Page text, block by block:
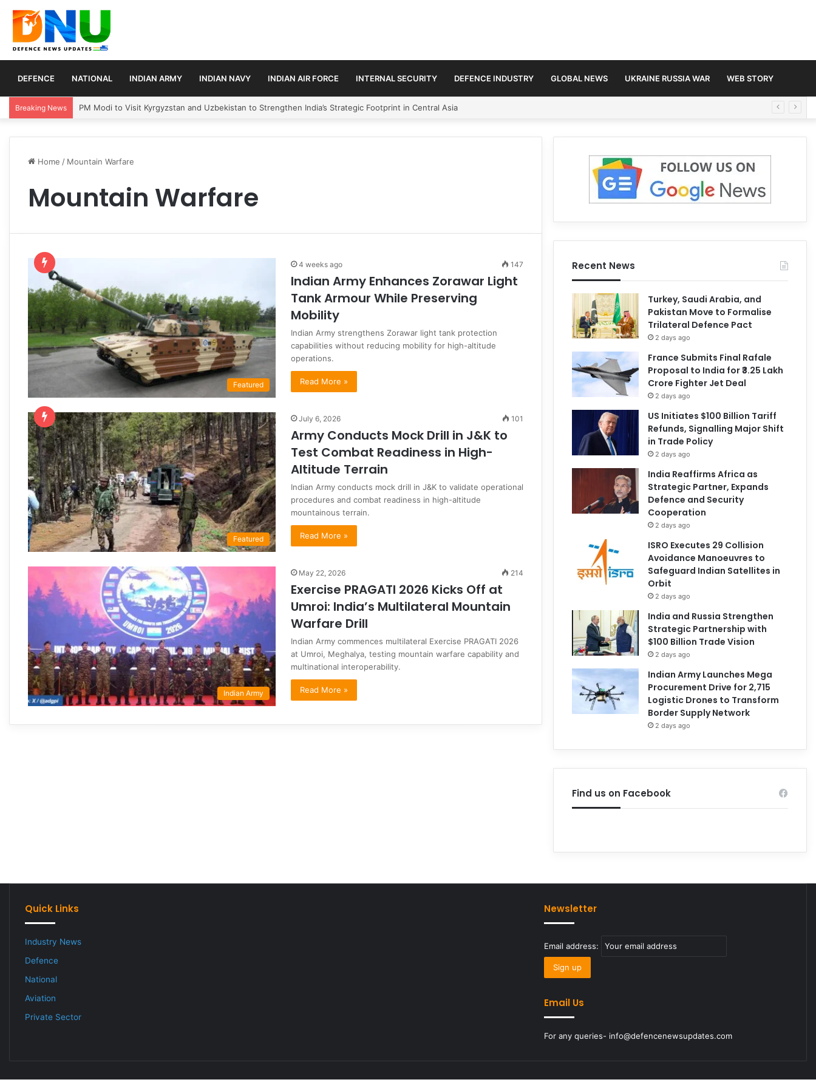
DEFENCE NATIONAL INDIAN ARMY INDIAN NAVY INDIAN AIR FORCE INTERNAL SECURITY DEFENCE INDUSTRY GLOBAL NEWS UKRAINE RUSSIA WAR WEB STORY
Breaking News PM Modi to Visit Kyrgyzstan and Uzbekistan to Strengthen India’s Strategic Footprint in Central Asia
Home / Mountain Warfare
Mountain Warfare
Featured
4 weeks ago 147
Indian Army Enhances Zorawar Light
Tank Armour While Preserving
Mobility
Indian Army strengthens Zorawar light tank protection
capabilities without reducing mobility for high-altitude
operations.
Read More »
Featured
July 6, 2026 101
Army Conducts Mock Drill in J&K to
Test Combat Readiness in High-
Altitude Terrain
Indian Army conducts mock drill in J&K to validate operational
procedures and combat readiness in high-altitude
mountainous terrain.
Read More »
Indian Army
May 22, 2026 214
Exercise PRAGATI 2026 Kicks Off at
Umroi: India’s Multilateral Mountain
Warfare Drill
Indian Army commences multilateral Exercise PRAGATI 2026
at Umroi, Meghalya, testing mountain warfare capability and
multinational interoperability.
Read More »
Recent News
Turkey, Saudi Arabia, and
Pakistan Move to Formalise
Trilateral Defence Pact
2 days ago
France Submits Final Rafale
Proposal to India for ₹3.25 Lakh
Crore Fighter Jet Deal
2 days ago
US Initiates $100 Billion Tariff
Refunds, Signalling Major Shift
in Trade Policy
2 days ago
India Reaffirms Africa as
Strategic Partner, Expands
Defence and Security
Cooperation
2 days ago
ISRO Executes 29 Collision
Avoidance Manoeuvres to
Safeguard Indian Satellites in
Orbit
2 days ago
India and Russia Strengthen
Strategic Partnership with
$100 Billion Trade Vision
2 days ago
Indian Army Launches Mega
Procurement Drive for 2,715
Logistic Drones to Transform
Border Supply Network
2 days ago
Find us on Facebook
Quick Links
Industry News
Defence
National
Aviation
Private Sector
Newsletter
Email address:
Email Us
For any queries- info@defencenewsupdates.com